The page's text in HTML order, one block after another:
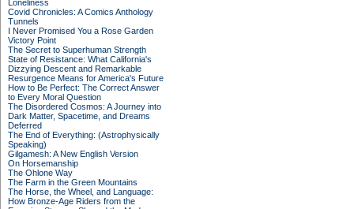
Loneliness
Covid Chronicles: A Comics Anthology
Tunnels
I Never Promised You a Rose Garden
Victory Point
The Secret to Superhuman Strength
State of Resistance: What California's
Dizzying Descent and Remarkable
Resurgence Means for America's Future
How to Be Perfect: The Correct Answer
to Every Moral Question
The Disordered Cosmos: A Journey into
Dark Matter, Spacetime, and Dreams
Deferred
The End of Everything: (Astrophysically
Speaking)
Gilgamesh: A New English Version
On Horsemanship
The Ohlone Way
The Farm in the Green Mountains
The Horse, the Wheel, and Language:
How Bronze-Age Riders from the